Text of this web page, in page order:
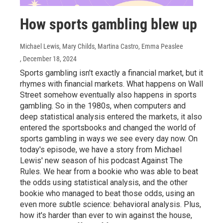
How sports gambling blew up
Michael Lewis, Mary Childs, Martina Castro, Emma Peaslee
, December 18, 2024
Sports gambling isn't exactly a financial market, but it
rhymes with financial markets. What happens on Wall
Street somehow eventually also happens in sports
gambling. So in the 1980s, when computers and
deep statistical analysis entered the markets, it also
entered the sportsbooks and changed the world of
sports gambling in ways we see every day now. On
today's episode, we have a story from Michael
Lewis' new season of his podcast Against The
Rules. We hear from a bookie who was able to beat
the odds using statistical analysis, and the other
bookie who managed to beat those odds, using an
even more subtle science: behavioral analysis. Plus,
how it's harder than ever to win against the house,